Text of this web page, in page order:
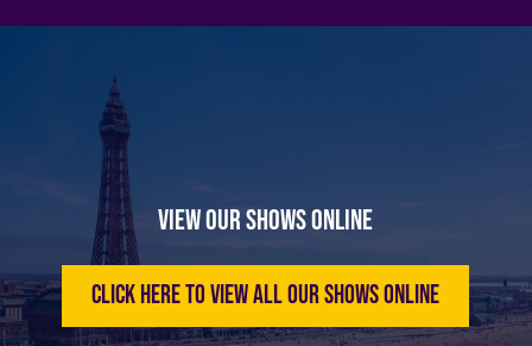
View Our Shows Online
Click here to view all our shows online